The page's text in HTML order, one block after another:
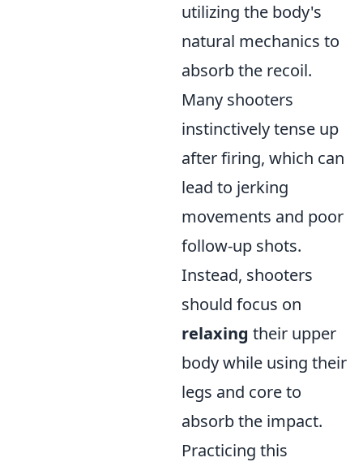
utilizing the body's
natural mechanics to
absorb the recoil.
Many shooters
instinctively tense up
after firing, which can
lead to jerking
movements and poor
follow-up shots.
Instead, shooters
should focus on
relaxing their upper
body while using their
legs and core to
absorb the impact.
Practicing this